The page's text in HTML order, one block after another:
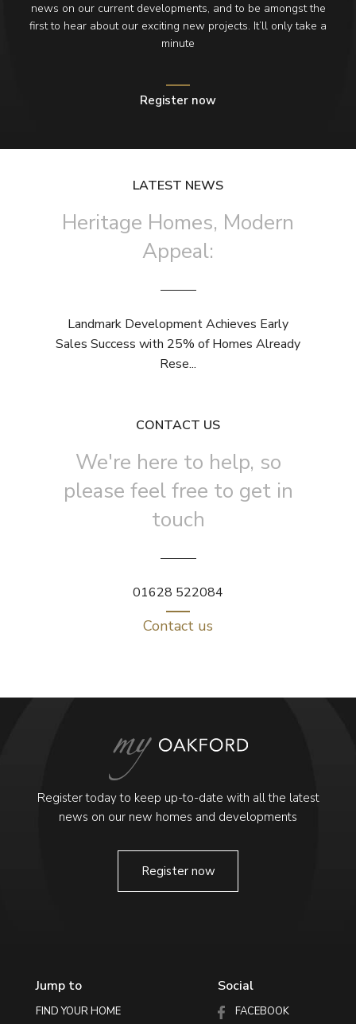
news on our current developments, and to be amongst the
first to hear about our exciting new projects. It’ll only take a
minute
Register now
LATEST NEWS
Heritage Homes, Modern
Appeal:
Landmark Development Achieves Early
Sales Success with 25% of Homes Already
Rese...
CONTACT US
We're here to help, so
please feel free to get in
touch
01628 522084
Contact us
Register today to keep up-to-date with all the latest
news on our new homes and developments
Register now
Jump to
FIND YOUR HOME
Social
FACEBOOK